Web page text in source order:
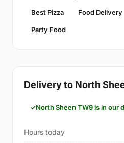
Best Pizza Food Delivery
Party Food
Delivery to North
North Sheen TW9 is in our
Hours today